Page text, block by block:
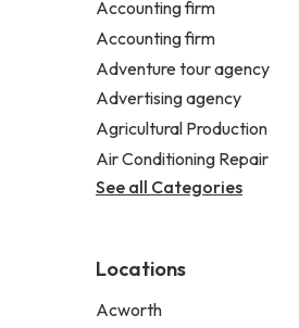
Accounting firm
Accounting firm
Adventure tour agency
Advertising agency
Agricultural Production
Air Conditioning Repair
See all Categories
Locations
Acworth